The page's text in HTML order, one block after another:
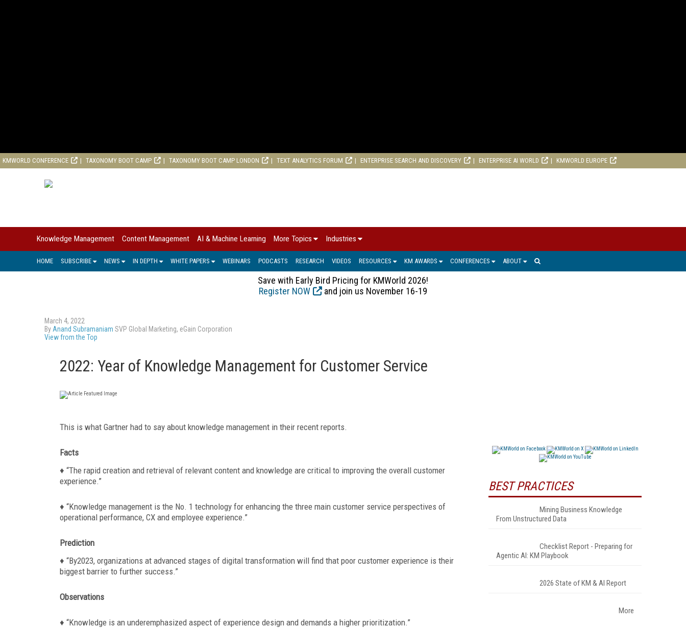
KMWORLD CONFERENCE TAXONOMY BOOT CAMP TAXONOMY BOOT CAMP LONDON TEXT ANALYTICS FORUM ENTERPRISE SEARCH AND DISCOVERY ENTERPRISE AI WORLD KMWORLD EUROPE
Knowledge Management Content Management AI & Machine Learning More Topics Industries
HOME SUBSCRIBE NEWS IN DEPTH WHITE PAPERS WEBINARS PODCASTS RESEARCH VIDEOS RESOURCES KM AWARDS CONFERENCES ABOUT
Save with Early Bird Pricing for KMWorld 2026!
Register NOW
and join us November 16-19
March 4, 2022
By Anand Subramaniam SVP Global Marketing, eGain Corporation
View from the Top
2022: Year of Knowledge Management for Customer Service
This is what Gartner had to say about knowledge management in their recent reports.
Facts
♦ “The rapid creation and retrieval of relevant content and knowledge are critical to improving the overall customer
experience.”
♦ “Knowledge management is the No. 1 technology for enhancing the three main customer service perspectives of
operational performance, CX and employee experience.”
Prediction
♦ “By2023, organizations at advanced stages of digital transformation will find that poor customer experience is their
biggest barrier to further success.”
Observations
♦ “Knowledge is an underemphasized aspect of experience design and demands a higher prioritization.”
BEST PRACTICES
Mining Business Knowledge
From Unstructured Data
Checklist Report - Preparing for
Agentic AI: KM Playbook
2026 State of KM & AI Report
More